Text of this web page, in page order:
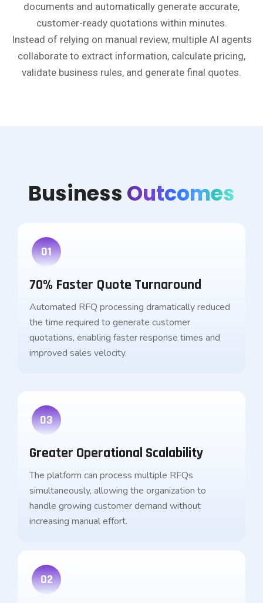
documents and automatically generate accurate,
customer-ready quotations within minutes.
Instead of relying on manual review, multiple AI agents
collaborate to extract information, calculate pricing,
validate business rules, and generate final quotes.
Business Outcomes
01
70% Faster Quote Turnaround
Automated RFQ processing dramatically reduced
the time required to generate customer
quotations, enabling faster response times and
improved sales velocity.
03
Greater Operational Scalability
The platform can process multiple RFQs
simultaneously, allowing the organization to
handle growing customer demand without
increasing manual effort.
02